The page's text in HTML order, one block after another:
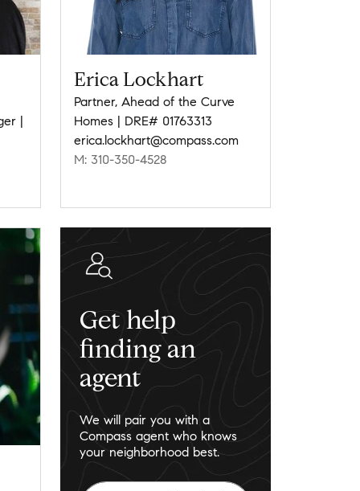
|
Erica Lockhart
Partner, Ahead of the Curve
Homes | DRE# 01763313
erica.lockhart@compass.com
M: 310-350-4528
Get help
finding an
agent
We will pair you with a
Compass agent who knows
your neighborhood best.